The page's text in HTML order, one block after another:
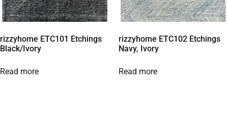
rizzyhome ETC101 Etchings
Black/Ivory
Read more
rizzyhome ETC102 Etchings
Navy, Ivory
Read more